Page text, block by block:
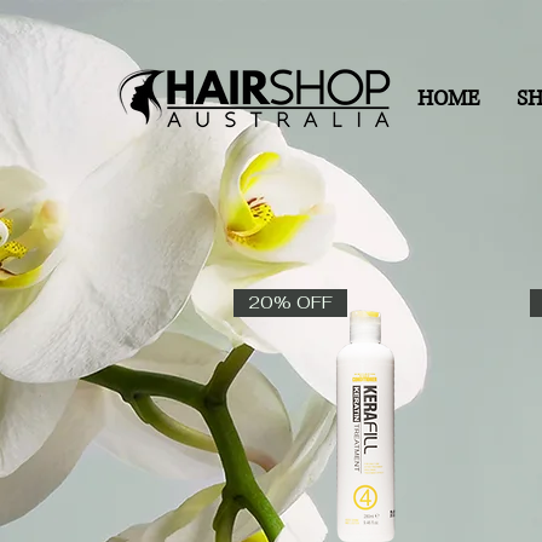
HOME
20% OFF